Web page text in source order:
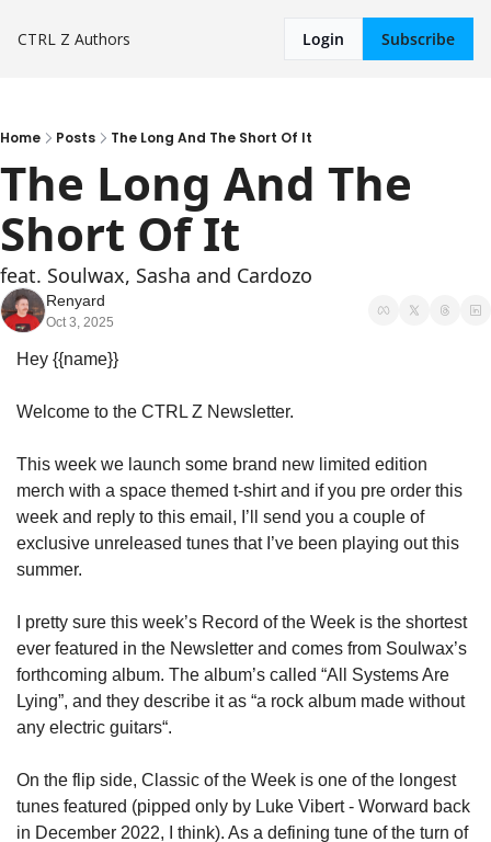
CTRL Z Authors Login Subscribe
Home Posts The Long And The Short Of It
The Long And The
Short Of It
feat. Soulwax, Sasha and Cardozo
Renyard
Oct 3, 2025
Hey {{name}}
Welcome to the CTRL Z Newsletter.
This week we launch some brand new limited edition
merch with a space themed t-shirt and if you pre order this
week and reply to this email, I’ll send you a couple of
exclusive unreleased tunes that I’ve been playing out this
summer.
I pretty sure this week’s Record of the Week is the shortest
ever featured in the Newsletter and comes from Soulwax’s
forthcoming album. The album’s called “All Systems Are
Lying”, and they describe it as “a rock album made without
any electric guitars“.
On the flip side, Classic of the Week is one of the longest
tunes featured (pipped only by Luke Vibert - Worward back
in December 2022, I think). As a defining tune of the turn of